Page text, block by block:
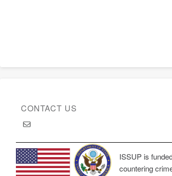
CONTACT US
ISSUP is
countering